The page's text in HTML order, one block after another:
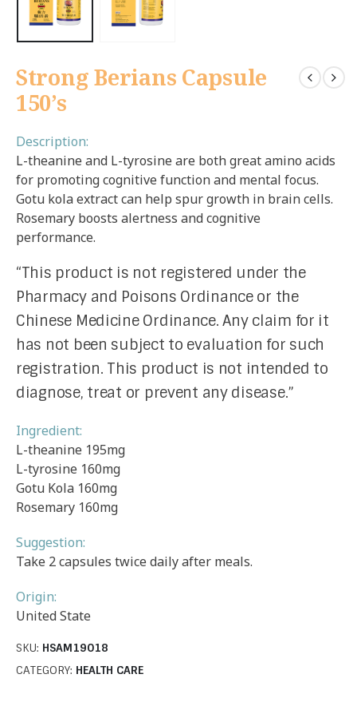
Strong Berians Capsule
150’s
Description:
L-theanine and L-tyrosine are both great amino acids
for promoting cognitive function and mental focus.
Gotu kola extract can help spur growth in brain cells.
Rosemary boosts alertness and cognitive
performance.
“This product is not registered under the
Pharmacy and Poisons Ordinance or the
Chinese Medicine Ordinance. Any claim for it
has not been subject to evaluation for such
registration. This product is not intended to
diagnose, treat or prevent any disease.”
Ingredient:
L-theanine 195mg
L-tyrosine 160mg
Gotu Kola 160mg
Rosemary 160mg
Suggestion:
Take 2 capsules twice daily after meals.
Origin:
United State
SKU: HSAM19018
CATEGORY: HEALTH CARE